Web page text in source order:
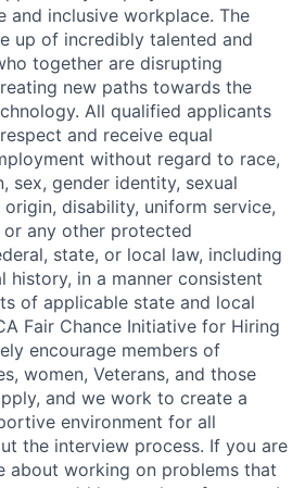
and inclusive workplace. The
up of incredibly talented and
together are disrupting
new paths towards the
All qualified applicants
and receive equal
without regard to race,
sex, gender identity, sexual
disability, uniform service,
or any other protected
state, or local law, including
history, in a manner consistent
of applicable state and local
Fair Chance Initiative for Hiring
encourage members of
women, Veterans, and those
and we work to create a
environment for all
the interview process. If you are
about working on problems that